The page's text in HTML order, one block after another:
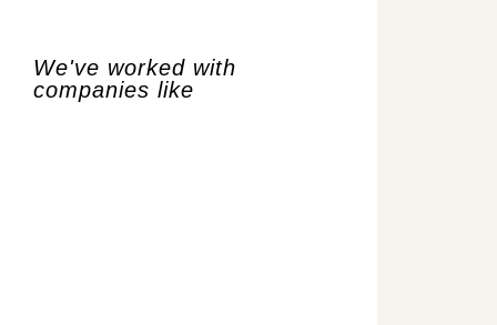
We've worked with
companies like